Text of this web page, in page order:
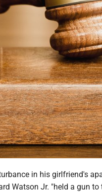
in his girlfriend's
Watson Jr. "held a gun